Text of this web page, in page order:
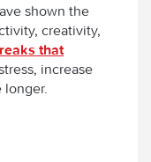
shown the
creativity,
that
increase